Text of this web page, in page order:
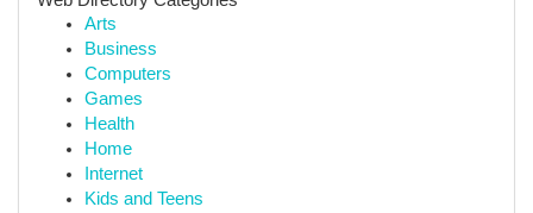
Arts
Business
Computers
Games
Health
Home
Internet
Kids and Teens